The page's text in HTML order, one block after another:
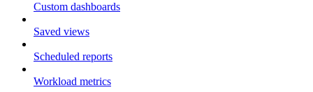
Custom dashboards
Saved views
Scheduled reports
Workload metrics